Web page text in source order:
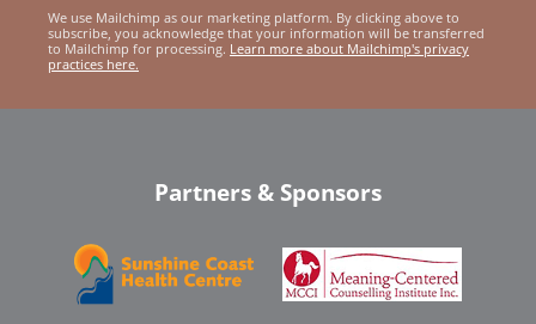
We use Mailchimp as our marketing platform. By clicking above to
subscribe, you acknowledge that your information will be transferred
to Mailchimp for processing. Learn more about Mailchimp's privacy
practices here.
Partners & Sponsors